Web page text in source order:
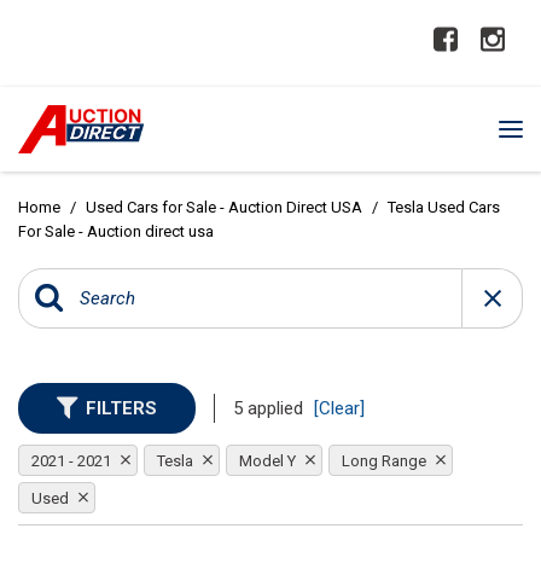
Home / Used Cars for Sale - Auction Direct USA / Tesla Used Cars
For Sale - Auction direct usa
FILTERS 5 applied [Clear]
2021 - 2021 Tesla Model Y Long Range
Used